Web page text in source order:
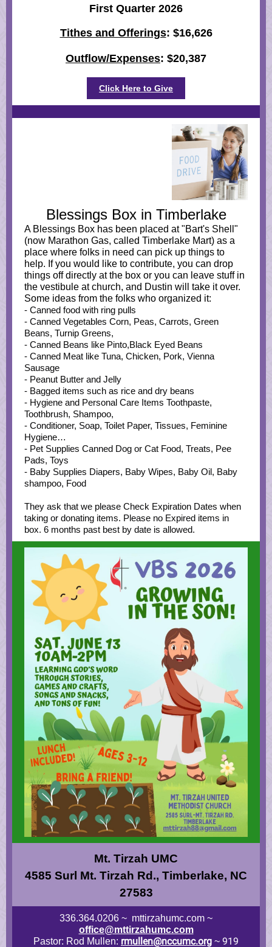
First Quarter 2026
Tithes and Offerings: $16,626
Outflow/Expenses: $20,387
Click Here to Give
Blessings Box in Timberlake
A Blessings Box has been placed at "Bart's Shell"
(now Marathon Gas, called Timberlake Mart) as a
place where folks in need can pick up things to
help. If you would like to contribute, you can drop
things off directly at the box or you can leave stuff in
the vestibule at church, and Dustin will take it over.
Some ideas from the folks who organized it:
- Canned food with ring pulls
- Canned Vegetables Corn, Peas, Carrots, Green
Beans, Turnip Greens,
- Canned Beans like Pinto,Black Eyed Beans
- Canned Meat like Tuna, Chicken, Pork, Vienna
Sausage
- Peanut Butter and Jelly
- Bagged items such as rice and dry beans
- Hygiene and Personal Care Items Toothpaste,
Toothbrush, Shampoo,
- Conditioner, Soap, Toilet Paper, Tissues, Feminine
Hygiene…
- Pet Supplies Canned Dog or Cat Food, Treats, Pee
Pads, Toys
- Baby Supplies Diapers, Baby Wipes, Baby Oil, Baby
shampoo, Food
They ask that we please Check Expiration Dates when
taking or donating items. Please no Expired items in
box. 6 months past best by date is allowed.
Mt. Tirzah UMC
4585 Surl Mt. Tirzah Rd., Timberlake, NC
27583
336.364.0206 ~ mttirzahumc.com ~
office@mttirzahumc.com
Pastor: Rod Mullen: rmullen@nccumc.org ~ 919